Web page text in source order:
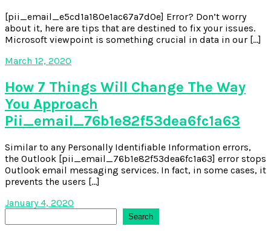
[pii_email_e5cd1a180e1ac67a7d0e] Error? Don’t worry
about it, here are tips that are destined to fix your issues.
Microsoft viewpoint is something crucial in data in our […]
March 12, 2020
How 7 Things Will Change The Way
You Approach
Pii_email_76b1e82f53dea6fc1a63
Similar to any Personally Identifiable Information errors,
the Outlook [pii_email_76b1e82f53dea6fc1a63] error stops
Outlook email messaging services. In fact, in some cases, it
prevents the users […]
January 4, 2020
Search